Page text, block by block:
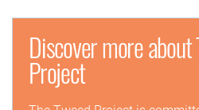
Discover more about
Project